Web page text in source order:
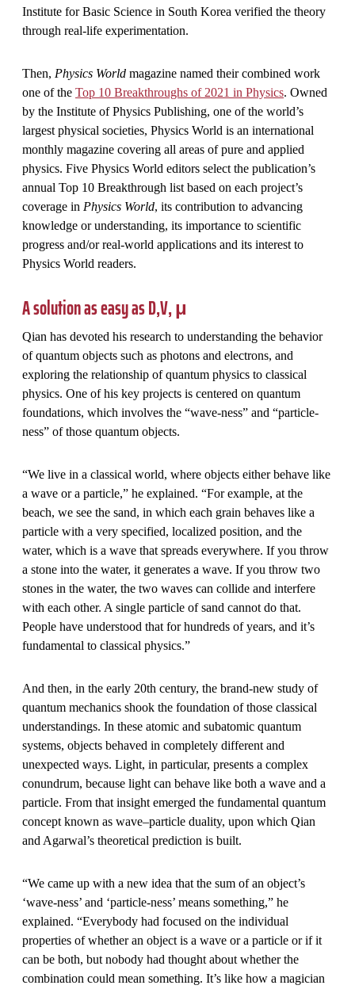
Institute for Basic Science in South Korea verified the theory
through real-life experimentation.
Then, Physics World magazine named their combined work
one of the Top 10 Breakthroughs of 2021 in Physics. Owned
by the Institute of Physics Publishing, one of the world’s
largest physical societies, Physics World is an international
monthly magazine covering all areas of pure and applied
physics. Five Physics World editors select the publication’s
annual Top 10 Breakthrough list based on each project’s
coverage in Physics World, its contribution to advancing
knowledge or understanding, its importance to scientific
progress and/or real-world applications and its interest to
Physics World readers.
A solution as easy as D,V, μ
Qian has devoted his research to understanding the behavior
of quantum objects such as photons and electrons, and
exploring the relationship of quantum physics to classical
physics. One of his key projects is centered on quantum
foundations, which involves the “wave-ness” and “particle-
ness” of those quantum objects.
“We live in a classical world, where objects either behave like
a wave or a particle,” he explained. “For example, at the
beach, we see the sand, in which each grain behaves like a
particle with a very specified, localized position, and the
water, which is a wave that spreads everywhere. If you throw
a stone into the water, it generates a wave. If you throw two
stones in the water, the two waves can collide and interfere
with each other. A single particle of sand cannot do that.
People have understood that for hundreds of years, and it’s
fundamental to classical physics.”
And then, in the early 20th century, the brand-new study of
quantum mechanics shook the foundation of those classical
understandings. In these atomic and subatomic quantum
systems, objects behaved in completely different and
unexpected ways. Light, in particular, presents a complex
conundrum, because light can behave like both a wave and a
particle. From that insight emerged the fundamental quantum
concept known as wave–particle duality, upon which Qian
and Agarwal’s theoretical prediction is built.
“We came up with a new idea that the sum of an object’s
‘wave-ness’ and ‘particle-ness’ means something,” he
explained. “Everybody had focused on the individual
properties of whether an object is a wave or a particle or if it
can be both, but nobody had thought about whether the
combination could mean something. It’s like how a magician